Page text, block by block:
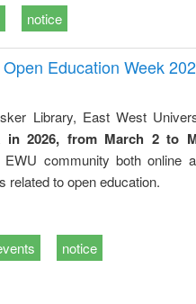
notice
Education Week
Library, East West
in 2026, from March 2 to
community both online
related to open education.
notice